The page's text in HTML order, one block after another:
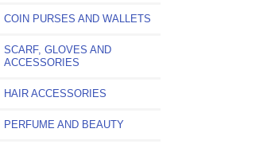
COIN PURSES AND WALLETS
SCARF, GLOVES AND
ACCESSORIES
HAIR ACCESSORIES
PERFUME AND BEAUTY